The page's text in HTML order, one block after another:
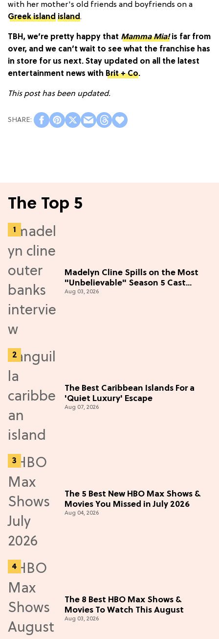
with her mother's old friends and boyfriends on a
Greek island island.
TBH, we’re pretty happy that Mamma Mia!is far from
over, and we can’t wait to see what the franchise has
in store for us next. Stay updated on all the latest
entertainment news with Brit + Co.
This post has been updated.
The Top 5
Madelyn Cline Spills on the Most
"Unbelievable" Season 5 Cast
Adventure (Exclusive)
Aug 03, 2026
The Best Caribbean Islands For a
'Quiet Luxury' Escape
Aug 07, 2026
The 5 Best New HBO Max Shows &
Movies You Missed in July 2026
Aug 04, 2026
The 8 Best HBO Max Shows &
Movies To Watch This August
Aug 03, 2026